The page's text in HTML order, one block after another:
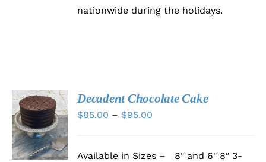
nationwide during the holidays.
SELECT
OPTIONS
THIS
PRODUCT
HAS
/
DETAILS
Decadent Chocolate Cake
$85.00 – $95.00
Available in Sizes – 8" and 6" 8″ 3-